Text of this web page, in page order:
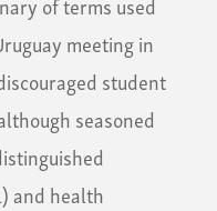
meeting in
student
seasoned
and health